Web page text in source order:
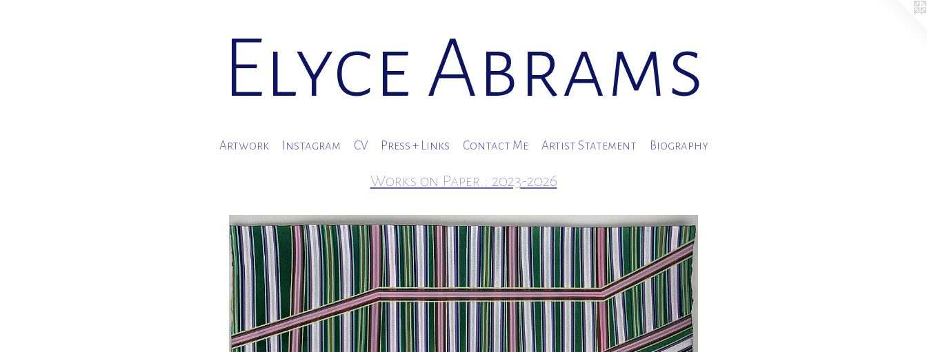
Elyce Abrams
Artwork Instagram CV Press + Links Contact Me Artist Statement Biography
Works on Paper.: 2023-2026